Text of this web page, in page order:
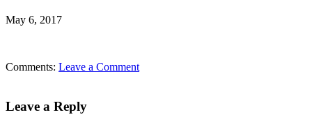
May 6, 2017
Comments: Leave a Comment
Leave a Reply